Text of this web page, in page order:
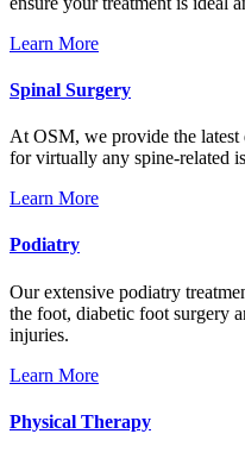
Learn More
Spinal Surgery
At OSM, we provide the latest
for virtually any spine-related
Learn More
Podiatry
Our extensive podiatry
the foot, diabetic foot surgery
injuries.
Learn More
Physical Therapy